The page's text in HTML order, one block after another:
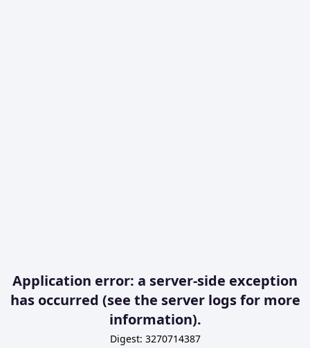
Application error: a server-side exception
has occurred (see the server logs for more
information).
Digest: 3270714387